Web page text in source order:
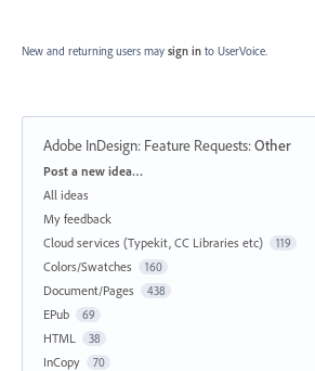
New and returning users may sign in to UserVoice.
Adobe InDesign: Feature Requests:Other
Categories
Post a new idea…
All ideas
My feedback
Cloud services (Typekit, CC Libraries etc)
119
Colors/Swatches 160
Document/Pages 438
EPub 69
HTML 38
InCopy 70